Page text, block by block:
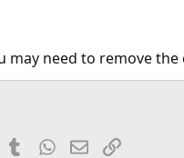
may need to remove
PinterestTumblrWhatsApp
EmailLink